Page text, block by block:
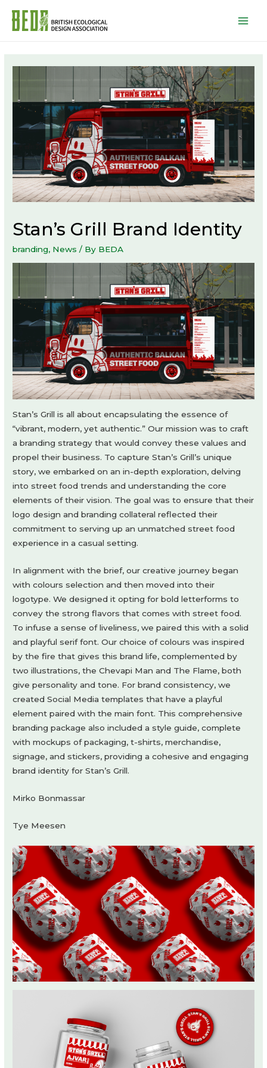
Stan’s Grill Brand Identity
branding, News / By BEDA
Stan’s Grill is all about encapsulating the essence of
“vibrant, modern, yet authentic.” Our mission was to craft
a branding strategy that would convey these values and
propel their business. To capture Stan’s Grill’s unique
story, we embarked on an in-depth exploration, delving
into street food trends and understanding the core
elements of their vision. The goal was to ensure that their
logo design and branding collateral reflected their
commitment to serving up an unmatched street food
experience in a casual setting.
In alignment with the brief, our creative journey began
with colours selection and then moved into their
logotype. We designed it opting for bold letterforms to
convey the strong flavors that comes with street food.
To infuse a sense of liveliness, we paired this with a solid
and playful serif font. Our choice of colours was inspired
by the fire that gives this brand life, complemented by
two illustrations, the Chevapi Man and The Flame, both
give personality and tone. For brand consistency, we
created Social Media templates that have a playful
element paired with the main font. This comprehensive
branding package also included a style guide, complete
with mockups of packaging, t-shirts, merchandise,
signage, and stickers, providing a cohesive and engaging
brand identity for Stan’s Grill.
Mirko Bonmassar
Tye Meesen